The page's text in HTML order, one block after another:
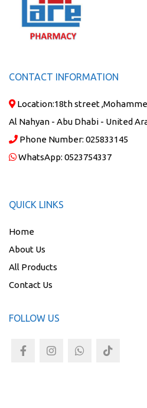
CONTACT INFORMATION
Location:18th street
Al Nahyan - Abu Dhabi - United
Phone Number: 025833145
WhatsApp: 0523754337
QUICK LINKS
Home
About Us
All Products
Contact Us
FOLLOW US